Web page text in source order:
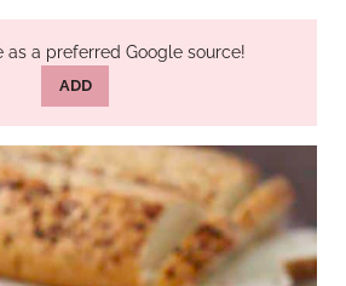
as a preferred Google source!
ADD